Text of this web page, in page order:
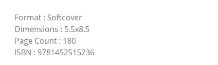
Format : Softcover
Dimensions : 5.5x8.5
Page Count : 180
ISBN : 9781452515236